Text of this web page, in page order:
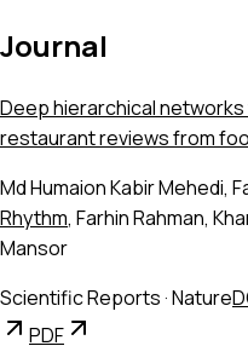
Journal
Deep hierarchical
restaurant reviews from
Md Humaion Kabir Mehedi,
Rhythm, Farhin Rahman,
Mansor
Scientific Reports·Nature
PDF